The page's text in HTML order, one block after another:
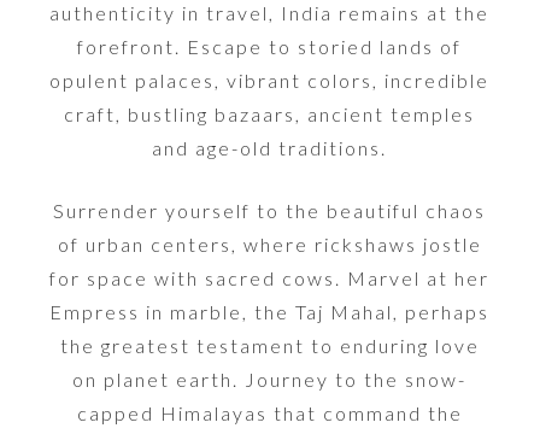
authenticity in travel, India remains at the
forefront. Escape to storied lands of
opulent palaces, vibrant colors, incredible
craft, bustling bazaars, ancient temples
and age-old traditions.
Surrender yourself to the beautiful chaos
of urban centers, where rickshaws jostle
for space with sacred cows. Marvel at her
Empress in marble, the Taj Mahal, perhaps
the greatest testament to enduring love
on planet earth. Journey to the snow-
capped Himalayas that command the